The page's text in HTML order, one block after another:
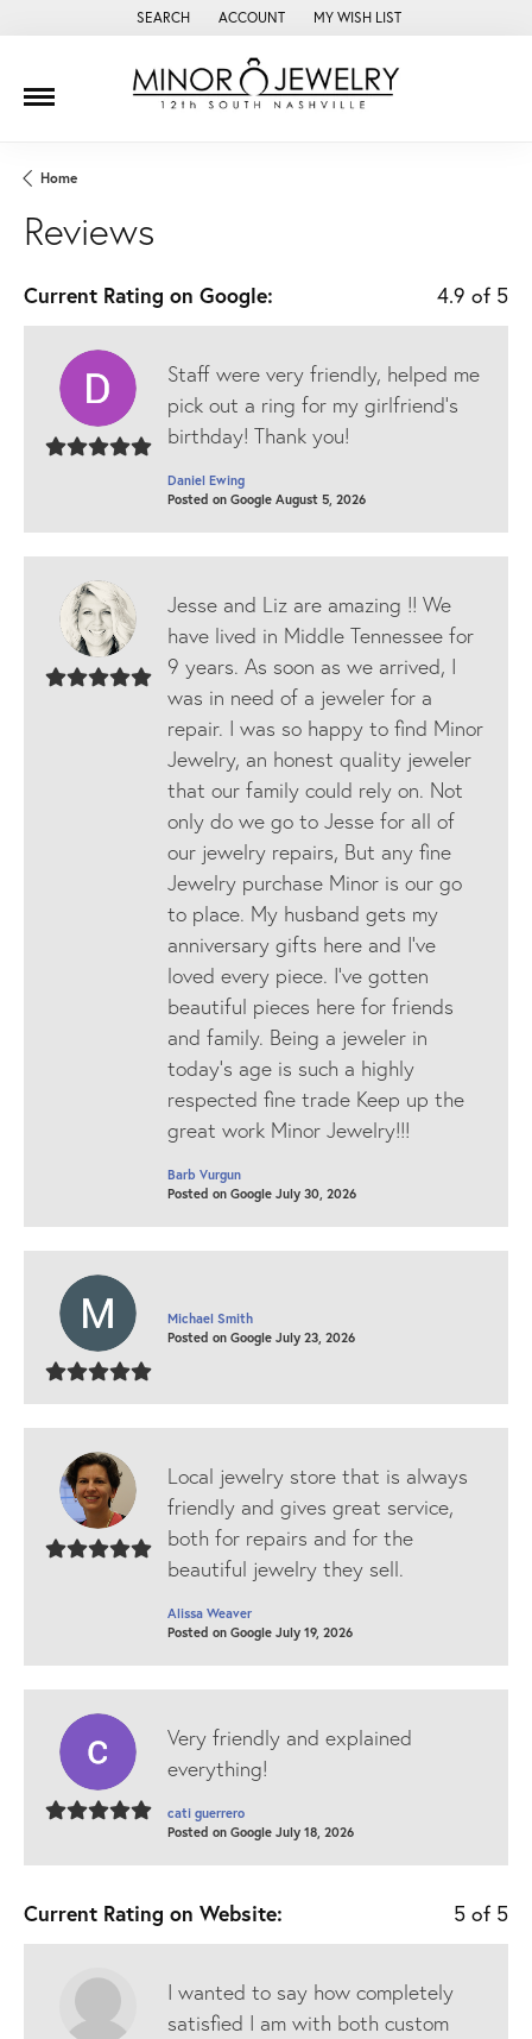
SEARCH
TOGGLE TOOLBAR SEARCH MENU
ACCOUNT
TOGGLE MY ACCOUNT MENU
MY WISH LIST
TOGGLE MY WISH LIST
Home
Reviews
Current Rating on Google: 4.9 of 5
Staff were very friendly, helped me
pick out a ring for my girlfriend’s
birthday! Thank you!
Daniel Ewing
Posted on Google August 5, 2026
Jesse and Liz are amazing !! We
have lived in Middle Tennessee for
9 years. As soon as we arrived, I
was in need of a jeweler for a
repair. I was so happy to find Minor
Jewelry, an honest quality jeweler
that our family could rely on. Not
only do we go to Jesse for all of
our jewelry repairs, But any fine
Jewelry purchase Minor is our go
to place. My husband gets my
anniversary gifts here and I’ve
loved every piece. I’ve gotten
beautiful pieces here for friends
and family. Being a jeweler in
today’s age is such a highly
respected fine trade Keep up the
great work Minor Jewelry!!!
Barb Vurgun
Posted on Google July 30, 2026
Michael Smith
Posted on Google July 23, 2026
Local jewelry store that is always
friendly and gives great service,
both for repairs and for the
beautiful jewelry they sell.
Alissa Weaver
Posted on Google July 19, 2026
Very friendly and explained
everything!
cati guerrero
Posted on Google July 18, 2026
Current Rating on Website: 5 of 5
I wanted to say how completely
satisfied I am with both custom